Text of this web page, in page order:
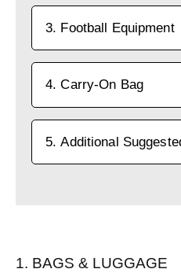
3. Football Equipment
4. Carry-On Bag
5. Additional
1. BAGS & LUGGAGE